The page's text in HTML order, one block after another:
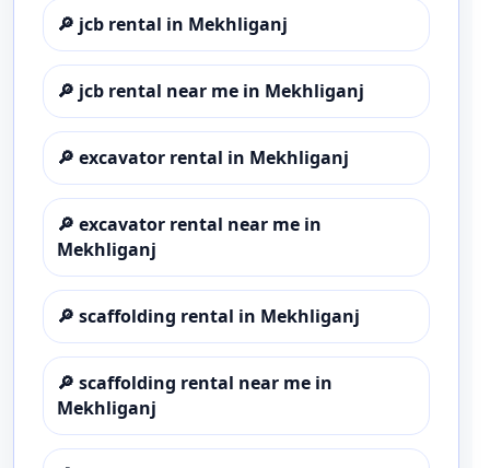
🔎 jcb rental in Mekhliganj
🔎 jcb rental near me in Mekhliganj
🔎 excavator rental in Mekhliganj
🔎 excavator rental near me in
Mekhliganj
🔎 scaffolding rental in Mekhliganj
🔎 scaffolding rental near me in
Mekhliganj